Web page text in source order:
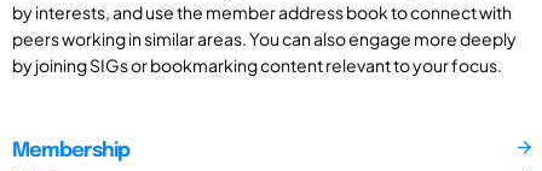
by interests, and use the member address book to connect with
peers working in similar areas. You can also engage more deeply
by joining SIGs or bookmarking content relevant to your focus.
Membership